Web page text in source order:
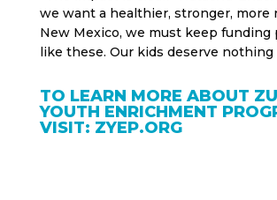
we want a healthier, stronger, more
New Mexico, we must keep funding
like these. Our kids deserve nothing
TO LEARN MORE ABOUT
YOUTH ENRICHMENT
VISIT: ZYEP.ORG